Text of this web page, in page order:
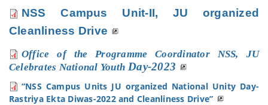
NSS Campus Unit-II, JU organized
Cleanliness Drive
Office of the Programme Coordinator NSS, JU
Celebrates National Youth Day-2023
“NSS Campus Units JU organized National Unity Day-
Rastriya Ekta Diwas-2022 and Cleanliness Drive”